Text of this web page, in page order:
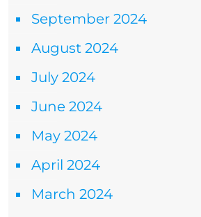
September 2024
August 2024
July 2024
June 2024
May 2024
April 2024
March 2024